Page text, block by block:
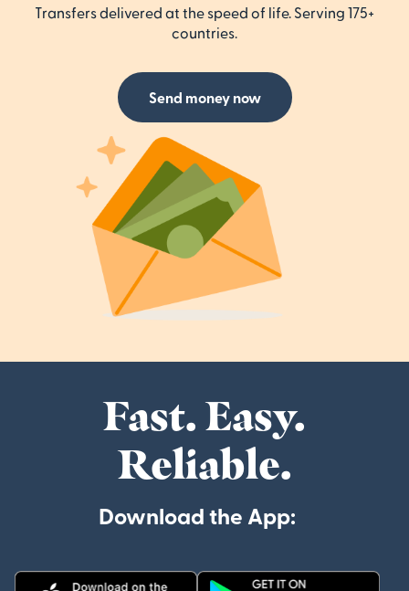
Transfers delivered at the speed of life. Serving 175+
countries.
Send money now
Fast. Easy.
Reliable.
Download the App: